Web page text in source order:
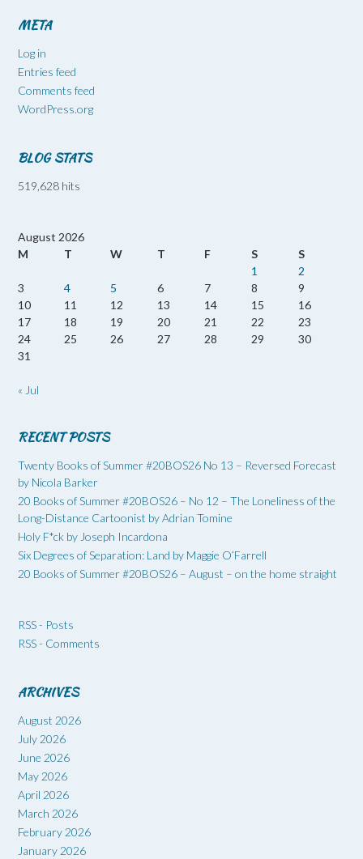
META
Log in
Entries feed
Comments feed
WordPress.org
BLOG STATS
519,628 hits
August 2026
M
T W T F S
S
1
2
3
4 5 6 7 8
9
10
11 12 13 14 15
16
17
18 19 20 21 22
23
24
25 26 27 28 29
30
31
« Jul
RECENT POSTS
Twenty Books of Summer #20BOS26 No 13 – Reversed Forecast
by Nicola Barker
20 Books of Summer #20BOS26 – No 12 – The Loneliness of the
Long-Distance Cartoonist by Adrian Tomine
Holy F*ck by Joseph Incardona
Six Degrees of Separation: Land by Maggie O’Farrell
20 Books of Summer #20BOS26 – August – on the home straight
RSS - Posts
RSS - Comments
ARCHIVES
August 2026
July 2026
June 2026
May 2026
April 2026
March 2026
February 2026
January 2026